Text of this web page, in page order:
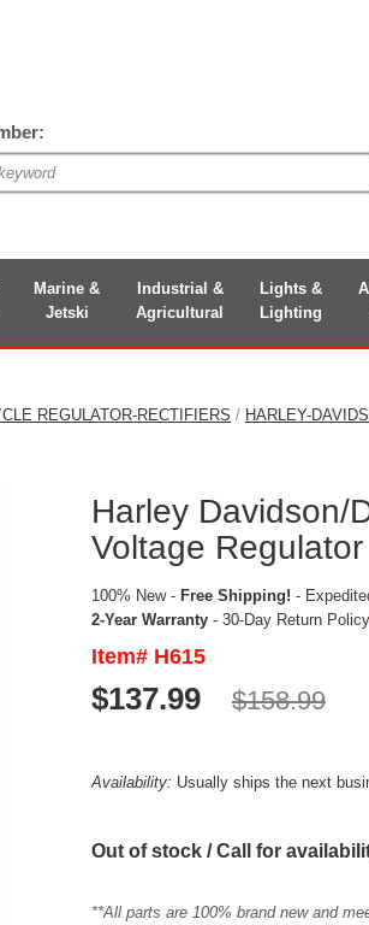
Marine &
Jetski
Industrial &
Agricultural
Lights &
Lighting
REGULATOR-RECTIFIERS / HARLEY-
Harley Davidson/
Voltage Regulator
100% New - Free Shipping! -
2-Year Warranty - 30-Day Return Policy.
Item# H615
$137.99 $158.99
Availability: Usually ships the next
Out of stock / Call for
**All parts are 100% brand new and